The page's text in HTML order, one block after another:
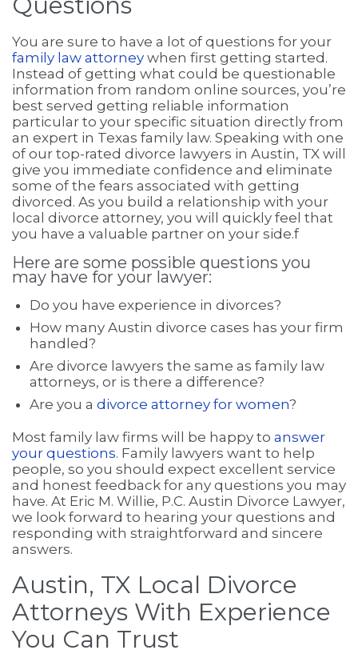
You are sure to have a lot of questions for your
family law attorney when first getting started.
Instead of getting what could be questionable
information from random online sources, you’re
best served getting reliable information
particular to your specific situation directly from
an expert in Texas family law. Speaking with one
of our top-rated divorce lawyers in Austin, TX will
give you immediate confidence and eliminate
some of the fears associated with getting
divorced. As you build a relationship with your
local divorce attorney, you will quickly feel that
you have a valuable partner on your side.f
Here are some possible questions you
may have for your lawyer:
Do you have experience in divorces?
How many Austin divorce cases has your firm
handled?
Are divorce lawyers the same as family law
attorneys, or is there a difference?
Are you adivorce attorney for women?
Most family law firms will be happy to answer
your questions. Family lawyers want to help
people, so you should expect excellent service
and honest feedback for any questions you may
have. At Eric M. Willie, P.C. Austin Divorce Lawyer,
we look forward to hearing your questions and
responding with straightforward and sincere
answers.
Austin, TX Local Divorce
Attorneys With Experience
You Can Trust